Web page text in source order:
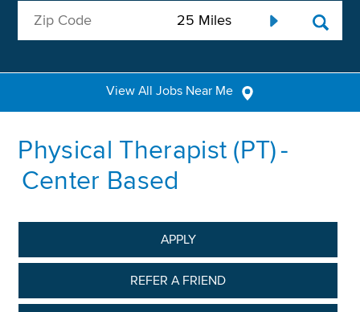
View All Jobs Near Me
Physical Therapist (PT) -
Center Based
APPLY
REFER A FRIEND